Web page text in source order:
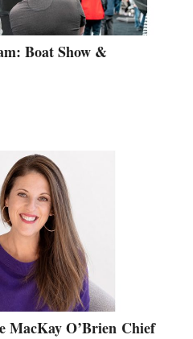
Boat Show &
MacKay O’Brien Chief